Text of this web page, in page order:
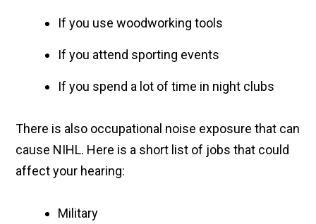
If you use woodworking tools
If you attend sporting events
If you spend a lot of time in night clubs
There is also occupational noise exposure that can
cause NIHL. Here is a short list of jobs that could
affect your hearing:
Military